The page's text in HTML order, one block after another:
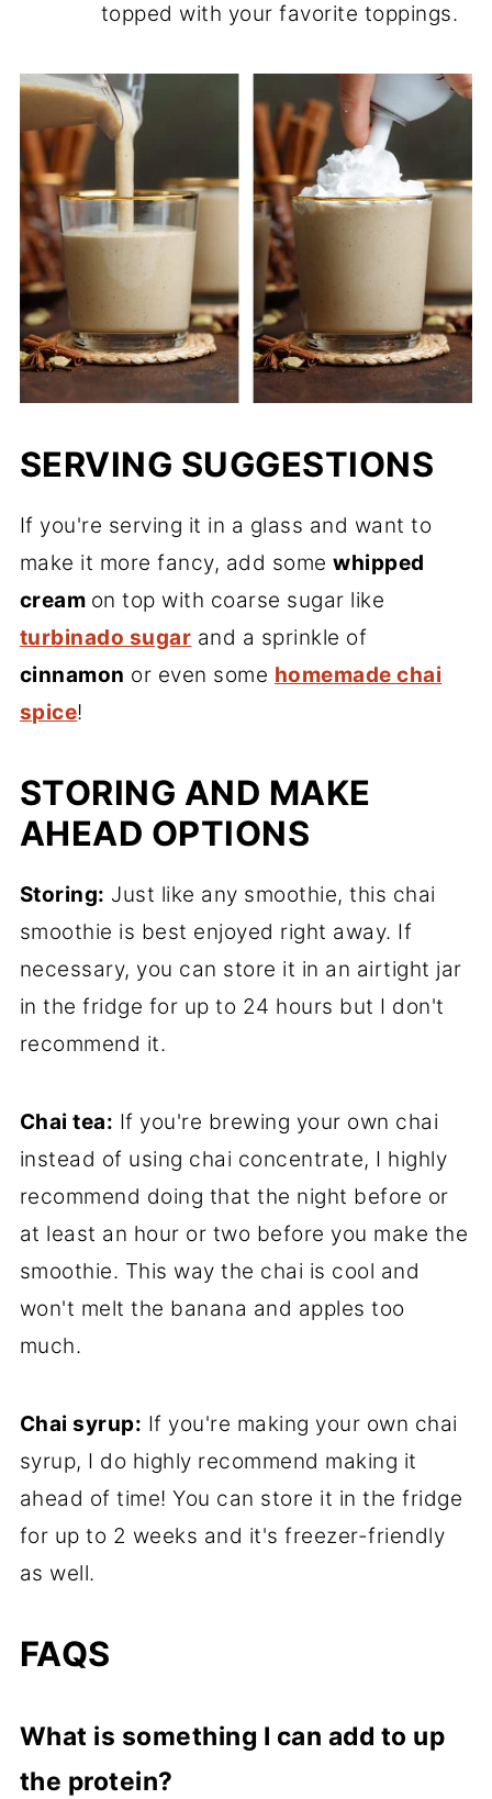
topped with your favorite toppings.
SERVING SUGGESTIONS
If you're serving it in a glass and want to
make it more fancy, add somewhipped
cream on top with coarse sugar like
turbinado sugar and a sprinkle of
cinnamon or even some homemade chai
spice!
STORING AND MAKE
AHEAD OPTIONS
Storing: Just like any smoothie, this chai
smoothie is best enjoyed right away. If
necessary, you can store it in an airtight jar
in the fridge for up to 24 hours but I don't
recommend it.
Chai tea: If you're brewing your own chai
instead of using chai concentrate, I highly
recommend doing that the night before or
at least an hour or two before you make the
smoothie. This way the chai is cool and
won't melt the banana and apples too
much.
Chai syrup: If you're making your own chai
syrup, I do highly recommend making it
ahead of time! You can store it in the fridge
for up to 2 weeks and it's freezer-friendly
as well.
FAQS
What is something I can add to up
the protein?